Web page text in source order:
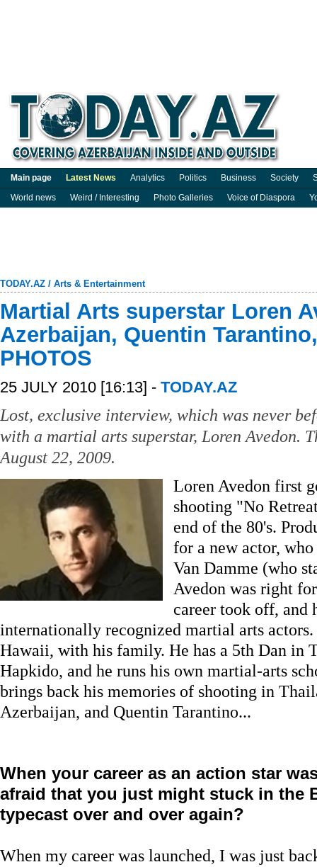
Main page Latest News Analytics Politics Business Society
World news
Weird / Interesting Photo Galleries Voice of Diaspora
TODAY.AZ / Arts & Entertainment
Martial Arts superstar Loren
Azerbaijan, Quentin
PHOTOS
25 JULY 2010 [16:13] - TODAY.AZ
Lost, exclusive interview, which was never
with a martial arts superstar, Loren Avedon.
August 22, 2009.
Loren Avedon first
shooting "No
end of the 80's.
for a new actor,
Van Damme (who
Avedon was right
career took off, and
internationally recognized martial arts
Hawaii, with his family. He has a 5th Dan in
Hapkido, and he runs his own martial-arts
brings back his memories of shooting in
Azerbaijan, and Quentin Tarantino...
When your career as an action star
afraid that you just might stuck in the
typecast over and over again?
When my career was launched, I was just